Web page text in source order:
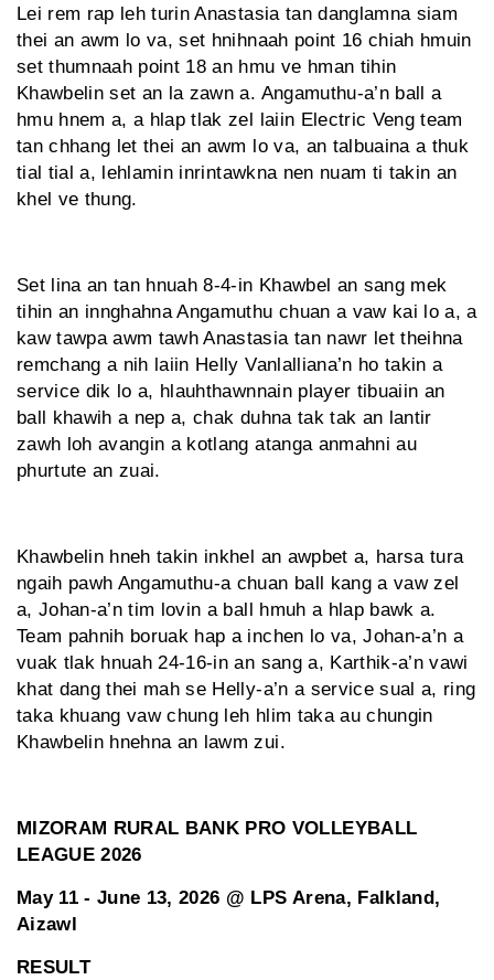
Lei rem rap leh turin Anastasia tan danglamna siam
thei an awm lo va, set hnihnaah point 16 chiah hmuin
set thumnaah point 18 an hmu ve hman tihin
Khawbelin set an la zawn a. Angamuthu-a’n ball a
hmu hnem a, a hlap tlak zel laiin Electric Veng team
tan chhang let thei an awm lo va, an talbuaina a thuk
tial tial a, lehlamin inrintawkna nen nuam ti takin an
khel ve thung.
Set lina an tan hnuah 8-4-in Khawbel an sang mek
tihin an innghahna Angamuthu chuan a vaw kai lo a, a
kaw tawpa awm tawh Anastasia tan nawr let theihna
remchang a nih laiin Helly Vanlalliana’n ho takin a
service dik lo a, hlauhthawnnain player tibuaiin an
ball khawih a nep a, chak duhna tak tak an lantir
zawh loh avangin a kotlang atanga anmahni au
phurtute an zuai.
Khawbelin hneh takin inkhel an awpbet a, harsa tura
ngaih pawh Angamuthu-a chuan ball kang a vaw zel
a, Johan-a’n tim lovin a ball hmuh a hlap bawk a.
Team pahnih boruak hap a inchen lo va, Johan-a’n a
vuak tlak hnuah 24-16-in an sang a, Karthik-a’n vawi
khat dang thei mah se Helly-a’n a service sual a, ring
taka khuang vaw chung leh hlim taka au chungin
Khawbelin hnehna an lawm zui.
MIZORAM RURAL BANK PRO VOLLEYBALL
LEAGUE 2026
May 11 - June 13, 2026 @ LPS Arena, Falkland,
Aizawl
RESULT